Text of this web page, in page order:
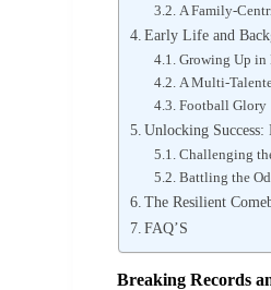
A Family-
Early Life and
Growing Up in
A Multi-
Football Glory
Unlocking
Challenging
Battling the
The Resilient
FAQ’S
Breaking Records